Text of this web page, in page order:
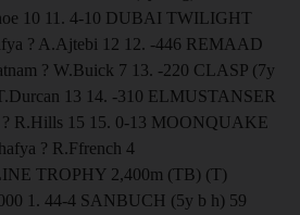
10 11. 4-10 DUBAI TWILIGHT
? A.Ajtebi 12 12. -446 REMAAD
? W.Buick 7 13. -220 CLASP (7y
13 14. -310 ELMUSTANSER
? R.Hills 15 15. 0-13 MOONQUAKE
? R.Ffrench 4
TROPHY 2,400m (TB) (T)
1. 44-4 SANBUCH (5y b h) 59